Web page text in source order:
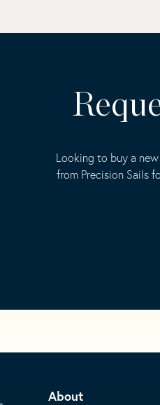
Looking to buy a
from Precision Sails
About